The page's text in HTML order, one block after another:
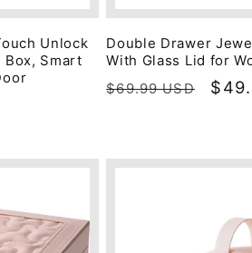
Unlock
Smart
Double Drawer
With Glass Lid for
Regular
$69.99 USD
Sale